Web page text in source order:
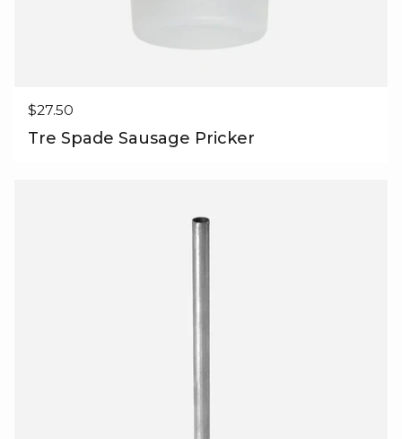
Regular price
$27.50
Tre Spade Sausage Pricker